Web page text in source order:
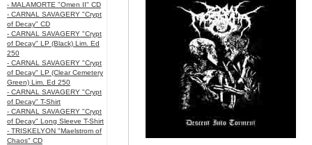
- MALAMORTE "Omen II" CD
- CARNAL SAVAGERY "Crypt
of Decay" CD
- CARNAL SAVAGERY "Crypt
of Decay" LP (Black) Lim. Ed
250
- CARNAL SAVAGERY "Crypt
of Decay" LP (Clear Cemetery
Green) Lim. Ed 250
- CARNAL SAVAGERY "Crypt
of Decay" T-Shirt
- CARNAL SAVAGERY "Crypt
of Decay" Long Sleeve T-Shirt
- TRISKELYON "Maelstrom of
Chaos" CD